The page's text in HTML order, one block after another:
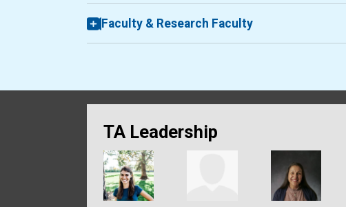
Faculty & Research Faculty
TA Leadership